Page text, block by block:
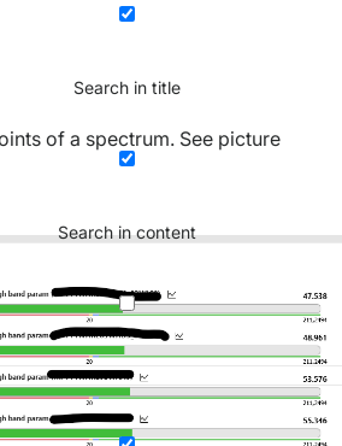
Search in title
Search in content
of a spectrum. See picture